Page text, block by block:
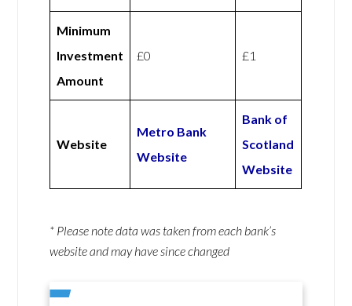
Minimum
Investment
Amount
£0 £1
Website
Metro Bank
Website
Bank of
Scotland
Website
* Please note data was taken from each bank’s
website and may have since changed